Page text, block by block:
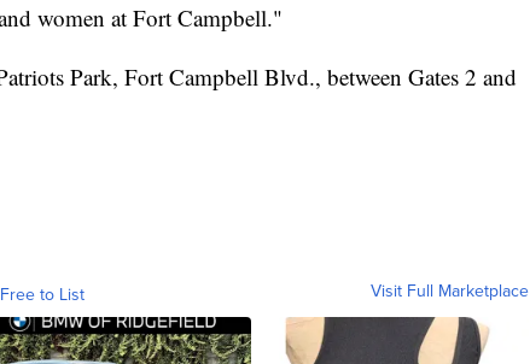
women at Fort Campbell."
Park, Fort Campbell Blvd., between Gates 2 and
to List Visit Full Marketplace